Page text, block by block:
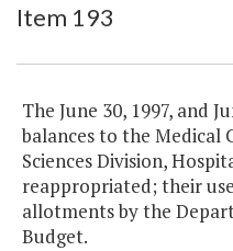
Item 193
The June 30, 1997, and
balances to the Medical
Sciences Division,
reappropriated; their
allotments by the
Budget.